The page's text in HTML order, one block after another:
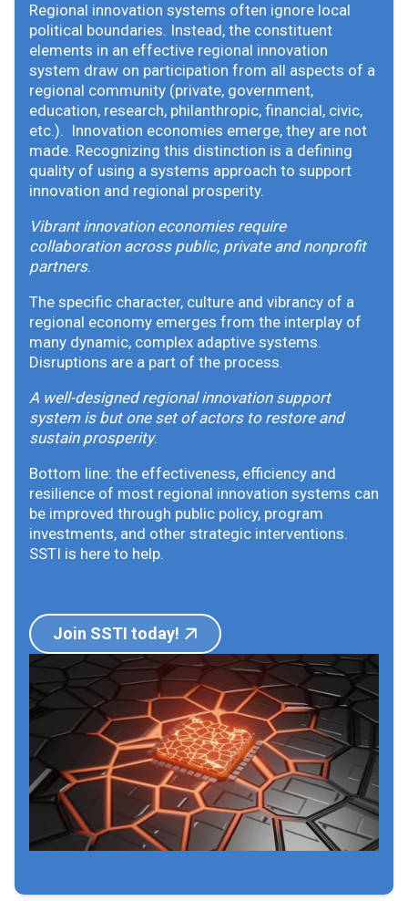
Regional innovation systems often ignore local
political boundaries. Instead, the constituent
elements in an effective regional innovation
system draw on participation from all aspects of a
regional community (private, government,
education, research, philanthropic, financial, civic,
etc.). Innovation economies emerge, they are not
made. Recognizing this distinction is a defining
quality of using a systems approach to support
innovation and regional prosperity.
Vibrant innovation economies require
collaboration across public, private and nonprofit
partners.
The specific character, culture and vibrancy of a
regional economy emerges from the interplay of
many dynamic, complex adaptive systems.
Disruptions are a part of the process.
A well-designed regional innovation support
system is but one set of actors to restore and
sustain prosperity.
Bottom line: the effectiveness, efficiency and
resilience of most regional innovation systems can
be improved through public policy, program
investments, and other strategic interventions.
SSTI is here to help.
Join SSTI today!